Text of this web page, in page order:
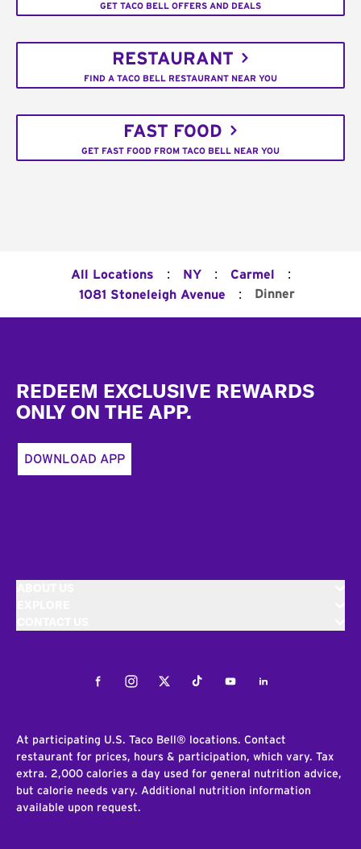
GET TACO BELL OFFERS AND DEALS
RESTAURANT
FIND A TACO BELL RESTAURANT NEAR YOU
FAST FOOD
GET FAST FOOD FROM TACO BELL NEAR YOU
All Locations : NY : Carmel :
1081 Stoneleigh Avenue : Dinner
REDEEM EXCLUSIVE REWARDS
ONLY ON THE APP.
DOWNLOAD APP
FacebookInstagramTwitterTiktokYoutubeLinkedIn
At participating U.S. Taco Bell® locations. Contact
restaurant for prices, hours & participation, which vary. Tax
extra. 2,000 calories a day used for general nutrition advice,
but calorie needs vary. Additional nutrition information
available upon request.